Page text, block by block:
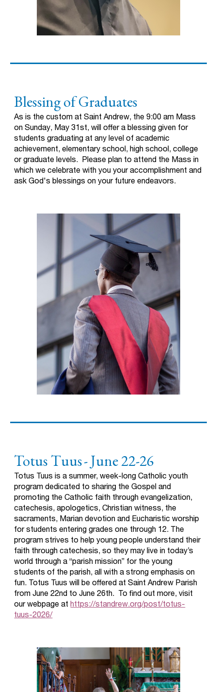
Blessing of Graduates
As is the custom at Saint Andrew, the 9:00 am Mass
on Sunday, May 31st, will offer a blessing given for
students graduating at any level of academic
achievement, elementary school, high school, college
or graduate levels. Please plan to attend the Mass in
which we celebrate with you your accomplishment and
ask God's blessings on your future endeavors.
Totus Tuus- June 22-26
Totus Tuus is a summer, week-long Catholic youth
program dedicated to sharing the Gospel and
promoting the Catholic faith through evangelization,
catechesis, apologetics, Christian witness, the
sacraments, Marian devotion and Eucharistic worship
for students entering grades one through 12. The
program strives to help young people understand their
faith through catechesis, so they may live in today’s
world through a “parish mission” for the young
students of the parish, all with a strong emphasis on
fun. Totus Tuus will be offered at Saint Andrew Parish
from June 22nd to June 26th. To find out more, visit
our webpage athttps://standrew.org/post/totus-
tuus-2026/